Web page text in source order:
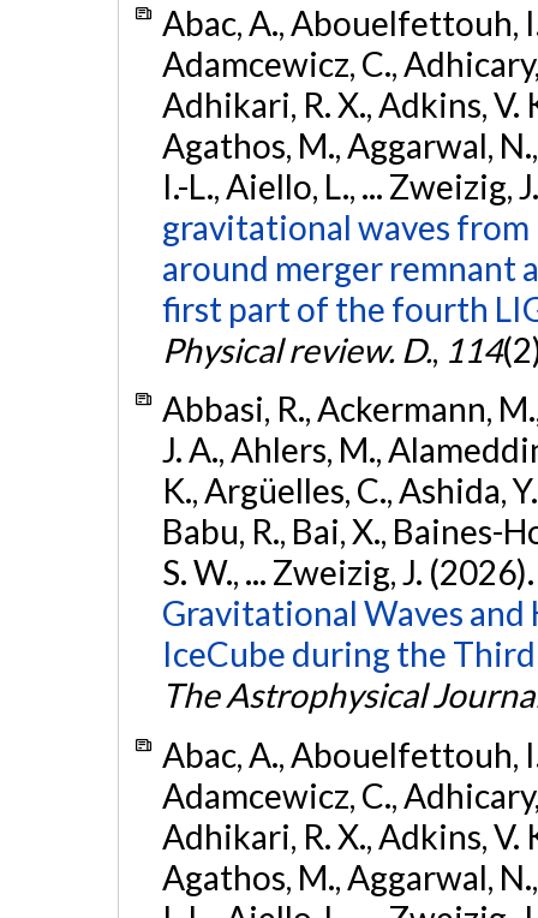
Abac, A., Abouelfettouh,
Adamcewicz, C.,
Adhikari, R. X., Adkins, V.
Agathos, M., Aggarwal,
I.-L., Aiello, L., ... Zweizig,
gravitational waves
around merger remnant
first part of the fourth
Physical review. D., 114
Abbasi, R., Ackermann,
J. A., Ahlers, M.,
K., Argüelles, C., Ashida,
Babu, R., Bai, X., Baines-
S. W., ... Zweizig, J.
Gravitational Waves
IceCube during the
The Astrophysical
Abac, A., Abouelfettouh,
Adamcewicz, C.,
Adhikari, R. X., Adkins, V.
Agathos, M., Aggarwal,